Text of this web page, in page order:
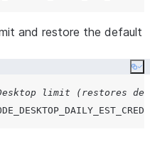
and restore the default
limit (restores